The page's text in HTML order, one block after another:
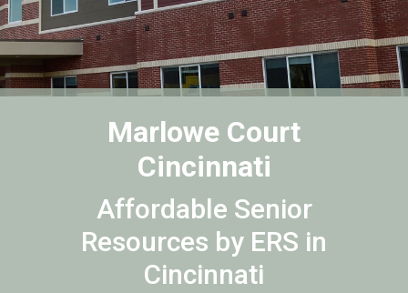
Marlowe Court
Cincinnati
Affordable Senior
Resources by ERS in
Cincinnati